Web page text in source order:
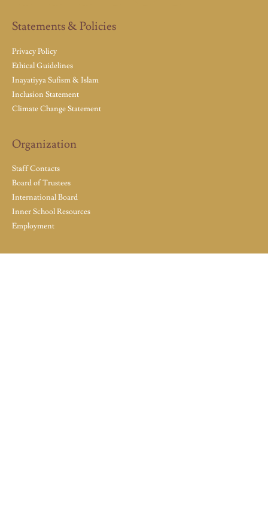
Statements & Policies
Privacy Policy
Ethical Guidelines
Inayatiyya Sufism & Islam
Inclusion Statement
Climate Change Statement
Organization
Staff Contacts
Board of Trustees
International Board
Inner School Resources
Employment